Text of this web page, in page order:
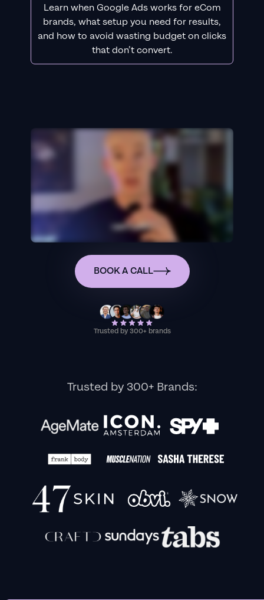
Learn when Google Ads works for eCom
brands, what setup you need for results,
and how to avoid wasting budget on clicks
that don’t convert.
BOOK A CALL
Trusted by 300+ brands
Trusted by 300+ Brands: